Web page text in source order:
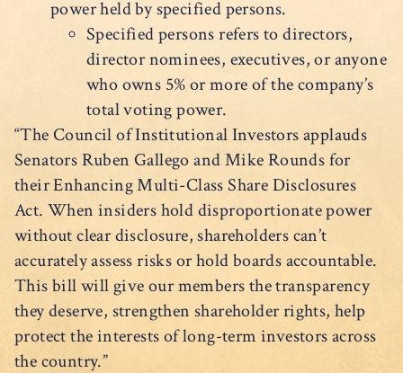
power held by specified persons.
Specified persons refers to directors,
director nominees, executives, or anyone
who owns 5% or more of the company’s
total voting power.
“The Council of Institutional Investors applauds
Senators Ruben Gallego and Mike Rounds for
their Enhancing Multi-Class Share Disclosures
Act. When insiders hold disproportionate power
without clear disclosure, shareholders can’t
accurately assess risks or hold boards accountable.
This bill will give our members the transparency
they deserve, strengthen shareholder rights, help
protect the interests of long-term investors across
the country.”